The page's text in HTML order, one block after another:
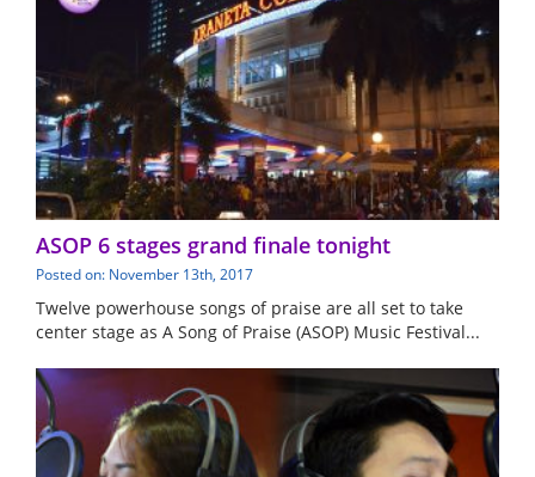
ASOP 6 stages grand finale tonight
Posted on: November 13th, 2017
Twelve powerhouse songs of praise are all set to take
center stage as A Song of Praise (ASOP) Music Festival...